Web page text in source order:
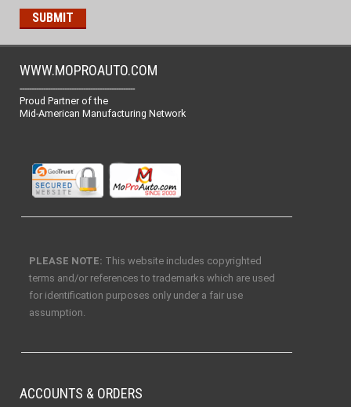
WWW.MOPROAUTO.COM
-------------------------------------------------
Proud Partner of the
Mid-American Manufacturing Network
PLEASE NOTE: This website includes copyrighted
terms and/or references to trademarks which are used
for identification purposes only under a fair use
assumption.
ACCOUNTS & ORDERS